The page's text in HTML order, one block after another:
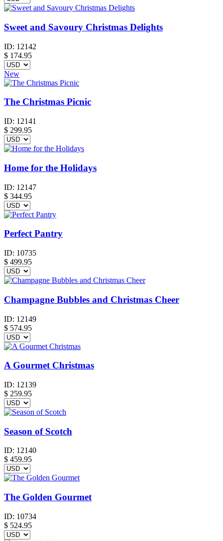
Sweet and Savoury Christmas Delights
ID: 12142
$ 174.95
New
The Christmas Picnic
ID: 12141
$ 299.95
Home for the Holidays
ID: 12147
$ 344.95
Perfect Pantry
ID: 10735
$ 499.95
Champagne Bubbles and Christmas Cheer
ID: 12149
$ 574.95
A Gourmet Christmas
ID: 12139
$ 259.95
Season of Scotch
ID: 12140
$ 459.95
The Golden Gourmet
ID: 10734
$ 524.95